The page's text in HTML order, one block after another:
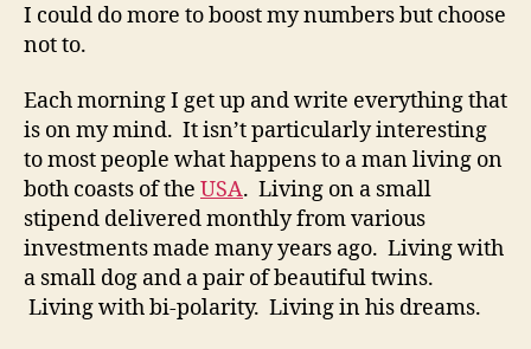
I could do more to boost my numbers but choose
not to.
Each morning I get up and write everything that
is on my mind. It isn’t particularly interesting
to most people what happens to a man living on
both coasts of the USA. Living on a small
stipend delivered monthly from various
investments made many years ago. Living with
a small dog and a pair of beautiful twins.
Living with bi-polarity. Living in his dreams.